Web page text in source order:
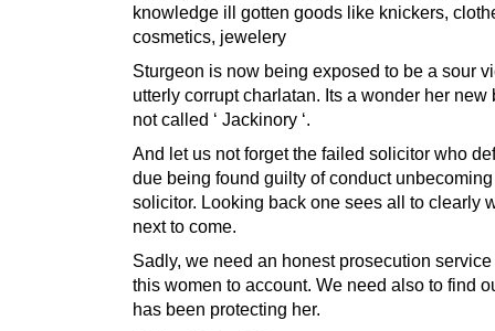
knowledge ill gotten goods like knickers,
cosmetics, jewelery
Sturgeon is now being exposed to be a sour
utterly corrupt charlatan. Its a wonder her new
not called ‘ Jackinory ‘.
And let us not forget the failed solicitor who
due being found guilty of conduct
solicitor. Looking back one sees all to clearly
next to come.
Sadly, we need an honest prosecution
this women to account. We need also to find
has been protecting her.